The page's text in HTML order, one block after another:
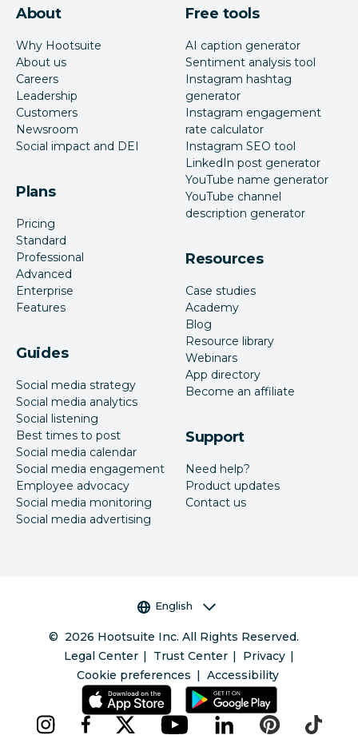
About
Why Hootsuite
About us
Careers
Leadership
Customers
Newsroom
Social impact and DEI
Plans
Pricing
Standard
Professional
Advanced
Enterprise
Features
Guides
Social media strategy
Social media analytics
Social listening
Best times to post
Social media calendar
Social media engagement
Employee advocacy
Social media monitoring
Social media advertising
Free tools
AI caption generator
Sentiment analysis tool
Instagram hashtag
generator
Instagram engagement
rate calculator
Instagram SEO tool
LinkedIn post generator
YouTube name generator
YouTube channel
description generator
Resources
Case studies
Academy
Blog
Resource library
Webinars
App directory
Become an affiliate
Support
Need help?
Product updates
Contact us
Language selector
English
© 2026 Hootsuite Inc. All Rights Reserved.
Legal Center
Trust Center
Privacy
Cookie preferences
Accessibility